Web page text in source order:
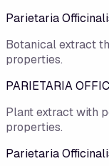
Parietaria
Botanical extract
properties.
PARIETARIA
Plant extract with
properties.
Parietaria